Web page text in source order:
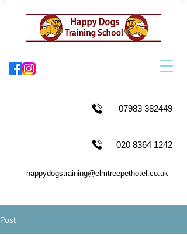
happydogstraining@elmtreepethotel.co.uk
07983 382449
020 8364 1242
Post